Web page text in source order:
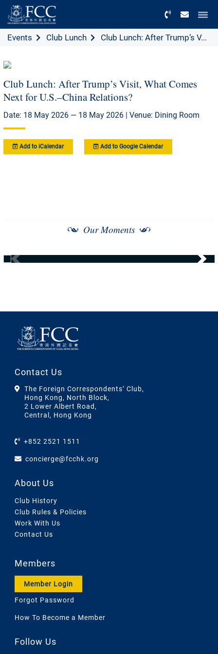
Events Club Lunch Club Lunch: After Trump’s V...
Club Lunch: After Trump’s Visit, What Comes
Next for U.S.–China Relations?
Date: 18 May 2026 — 18 May 2026 | Venue: Dining Room
Add to iCalendar Add to Google Calendar
Our Moments
Contact Us
The Foreign Correspondents’ Club,
Hong Kong, North Block,
2 Lower Albert Road,
Central, Hong Kong
+852 2521 1511
concierge@fcchk.org
About Us
Club History
Club Rules & Policies
Work With Us
Contact Us
Members
Member Login
Forgot Password
How To Become a Member
Follow Us